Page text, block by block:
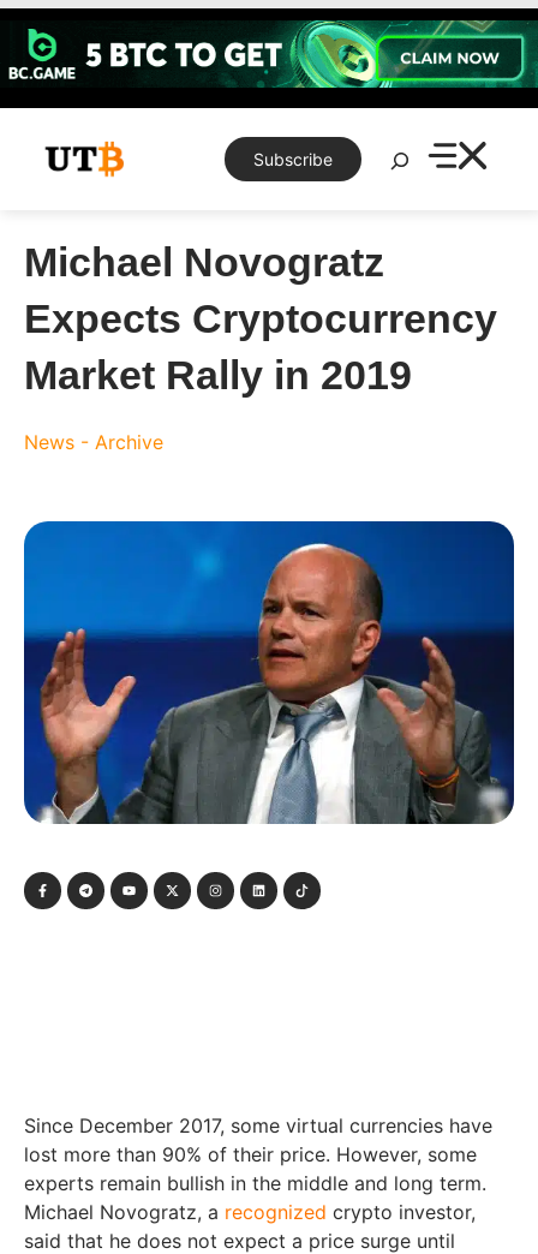
Skip
content
Subscribe
Search
Michael Novogratz
Expects Cryptocurrency
Market Rally in 2019
News - Archive
Since December 2017, some virtual currencies have
lost more than 90% of their price. However, some
experts remain bullish in the middle and long term.
Michael Novogratz, a recognized crypto investor,
said that he does not expect a price surge until